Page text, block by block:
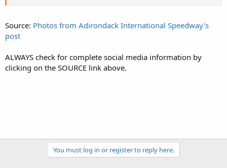
Source: Photos from Adirondack International Speedway's
post
ALWAYS check for complete social media information by
clicking on the SOURCE link above.
You must log in or register to reply here.